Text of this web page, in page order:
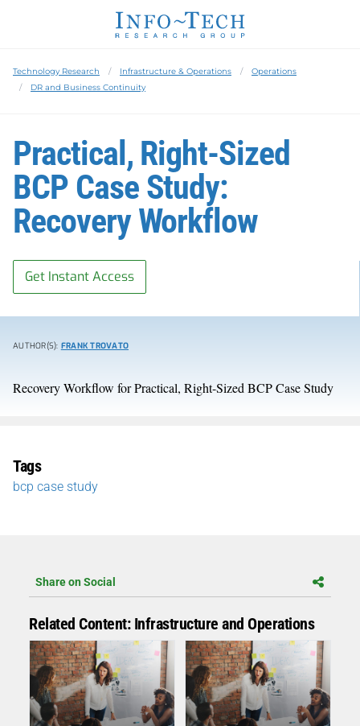
Technology Research Infrastructure & Operations
Operations
DR and Business Continuity
Practical, Right-Sized
BCP Case Study:
Recovery Workflow
Get Instant Access
AUTHOR(S): FRANK TROVATO
Recovery Workflow for Practical, Right-Sized BCP Case Study
Tags
bcp case study
Share on Social
Related Content: Infrastructure and Operations